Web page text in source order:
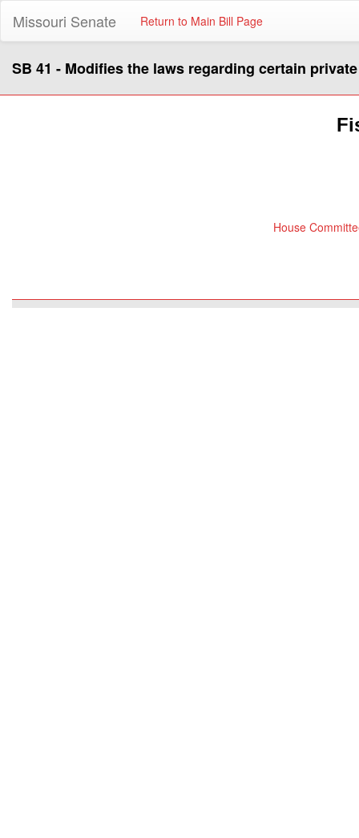
Missouri Senate Return to Main Bill Page
SB 41 - Modifies the laws regarding certain
House